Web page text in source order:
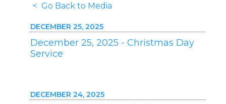
< Go Back to Media
DECEMBER 25, 2025
December 25, 2025 - Christmas Day
Service
DECEMBER 24, 2025